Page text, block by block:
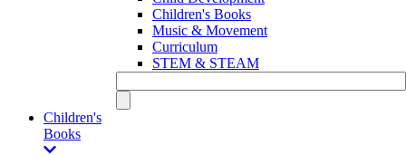
Children's Books
Music & Movement
Curriculum
STEM & STEAM
Children's
Books